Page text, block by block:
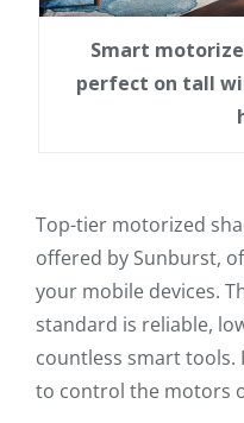
Smart
perfect on tall
Top-tier motorized
offered by Sunburst,
your mobile devices.
standard is reliable,
countless smart tools.
to control the motors